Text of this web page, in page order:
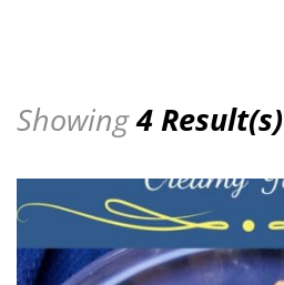
Showing4 Result(s)